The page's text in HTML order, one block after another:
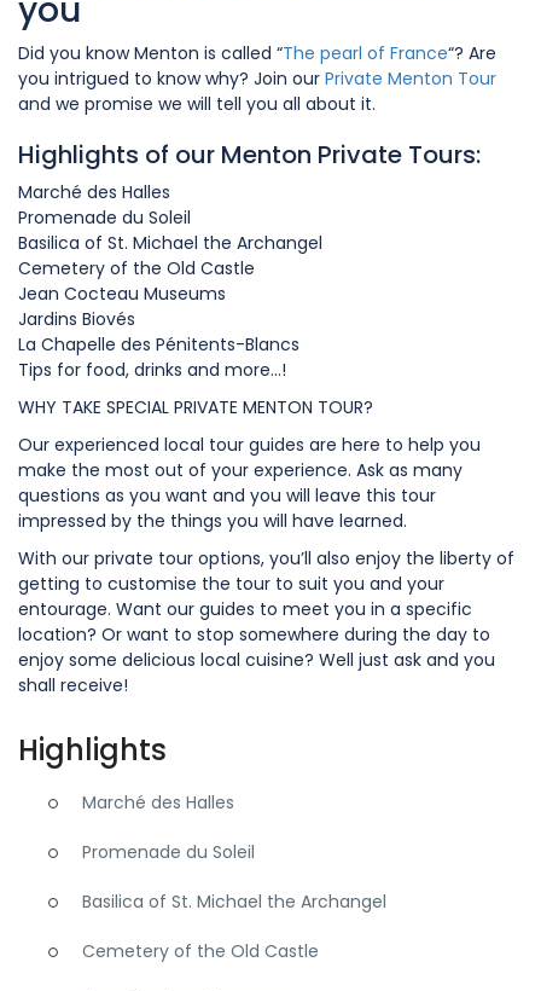
you
Did you know Menton is called “The pearl of France“? Are
you intrigued to know why? Join our Private Menton Tour
and we promise we will tell you all about it.
Highlights of our Menton Private Tours:
Marché des Halles
Promenade du Soleil
Basilica of St. Michael the Archangel
Cemetery of the Old Castle
Jean Cocteau Museums
Jardins Biovés
La Chapelle des Pénitents-Blancs
Tips for food, drinks and more…!
WHY TAKE SPECIAL PRIVATE MENTON TOUR?
Our experienced local tour guides are here to help you
make the most out of your experience. Ask as many
questions as you want and you will leave this tour
impressed by the things you will have learned.
With our private tour options, you’ll also enjoy the liberty of
getting to customise the tour to suit you and your
entourage. Want our guides to meet you in a specific
location? Or want to stop somewhere during the day to
enjoy some delicious local cuisine? Well just ask and you
shall receive!
Highlights
Marché des Halles
Promenade du Soleil
Basilica of St. Michael the Archangel
Cemetery of the Old Castle